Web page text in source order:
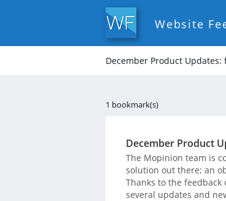
Website
December Product
1 bookmark(s)
December Product
The Mopinion team is
solution out there; an
Thanks to the
several updates and